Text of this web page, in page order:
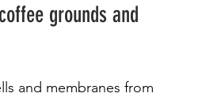
grounds and
and membranes from